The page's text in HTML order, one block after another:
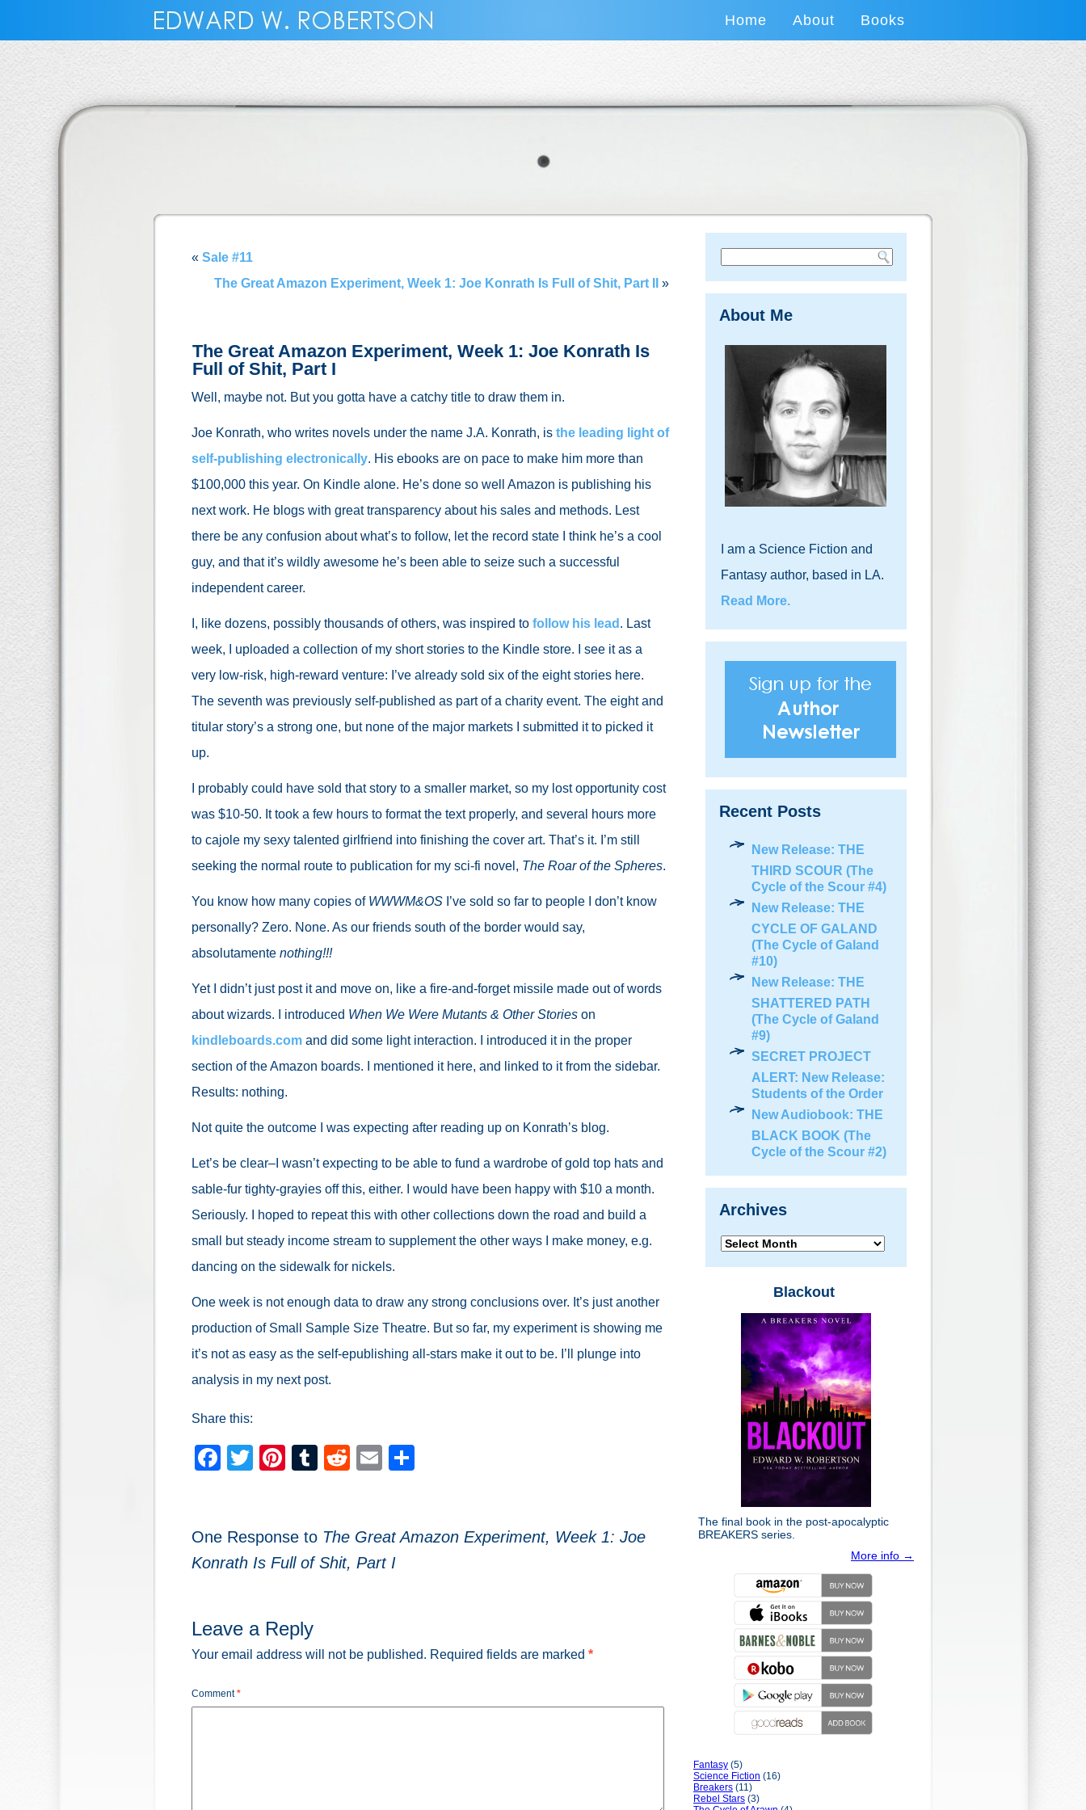
Home About Books
« Sale #11
The Great Amazon Experiment, Week 1: Joe Konrath Is Full of Shit, Part II
»
The Great Amazon Experiment, Week 1: Joe Konrath Is
Full of Shit, Part I
Well, maybe not. But you gotta have a catchy title to draw them in.
Joe Konrath, who writes novels under the name J.A. Konrath, is the leading light of
self-publishing electronically. His ebooks are on pace to make him more than
$100,000 this year. On Kindle alone. He’s done so well Amazon is publishing his
next work. He blogs with great transparency about his sales and methods. Lest
there be any confusion about what’s to follow, let the record state I think he’s a cool
guy, and that it’s wildly awesome he’s been able to seize such a successful
independent career.
I, like dozens, possibly thousands of others, was inspired to follow his lead . Last
week, I uploaded a collection of my short stories to the Kindle store. I see it as a
very low-risk, high-reward venture: I’ve already sold six of the eight stories here.
The seventh was previously self-published as part of a charity event. The eight and
titular story’s a strong one, but none of the major markets I submitted it to picked it
up.
I probably could have sold that story to a smaller market, so my lost opportunity cost
was $10-50. It took a few hours to format the text properly, and several hours more
to cajole my sexy talented girlfriend into finishing the cover art. That’s it. I’m still
seeking the normal route to publication for my sci-fi novel, The Roar of the Spheres.
You know how many copies of WWWM&OS I’ve sold so far to people I don’t know
personally? Zero. None. As our friends south of the border would say,
absolutamente nothing!!!
Yet I didn’t just post it and move on, like a fire-and-forget missile made out of words
about wizards. I introduced When We Were Mutants & Other Stories on
kindleboards.com and did some light interaction. I introduced it in the proper
section of the Amazon boards. I mentioned it here, and linked to it from the sidebar.
Results: nothing.
Not quite the outcome I was expecting after reading up on Konrath’s blog.
Let’s be clear–I wasn’t expecting to be able to fund a wardrobe of gold top hats and
sable-fur tighty-grayies off this, either. I would have been happy with $10 a month.
Seriously. I hoped to repeat this with other collections down the road and build a
small but steady income stream to supplement the other ways I make money, e.g.
dancing on the sidewalk for nickels.
One week is not enough data to draw any strong conclusions over. It’s just another
production of Small Sample Size Theatre. But so far, my experiment is showing me
it’s not as easy as the self-epublishing all-stars make it out to be. I’ll plunge into
analysis in my next post.
Share this:
Facebook
TwitterPinterest
Tumblr
RedditEmail
One Response to The Great Amazon Experiment, Week 1: Joe
Konrath Is Full of Shit, Part I
Leave a Reply
Your email address will not be published. Required fields are marked *
Comment*
About Me
I am a Science Fiction and
Fantasy author, based in LA.
Read More.
Recent Posts
New Release: THE
THIRD SCOUR (The
Cycle of the Scour #4)
New Release: THE
CYCLE OF GALAND
(The Cycle of Galand
#10)
New Release: THE
SHATTERED PATH
(The Cycle of Galand
#9)
SECRET PROJECT
ALERT: New Release:
Students of the Order
New Audiobook: THE
BLACK BOOK (The
Cycle of the Scour #2)
Archives
Archives
Blackout
The final book in the post-apocalyptic
BREAKERS series.
More info →
Fantasy (5)
Science Fiction (16)
Breakers (11)
Rebel Stars (3)